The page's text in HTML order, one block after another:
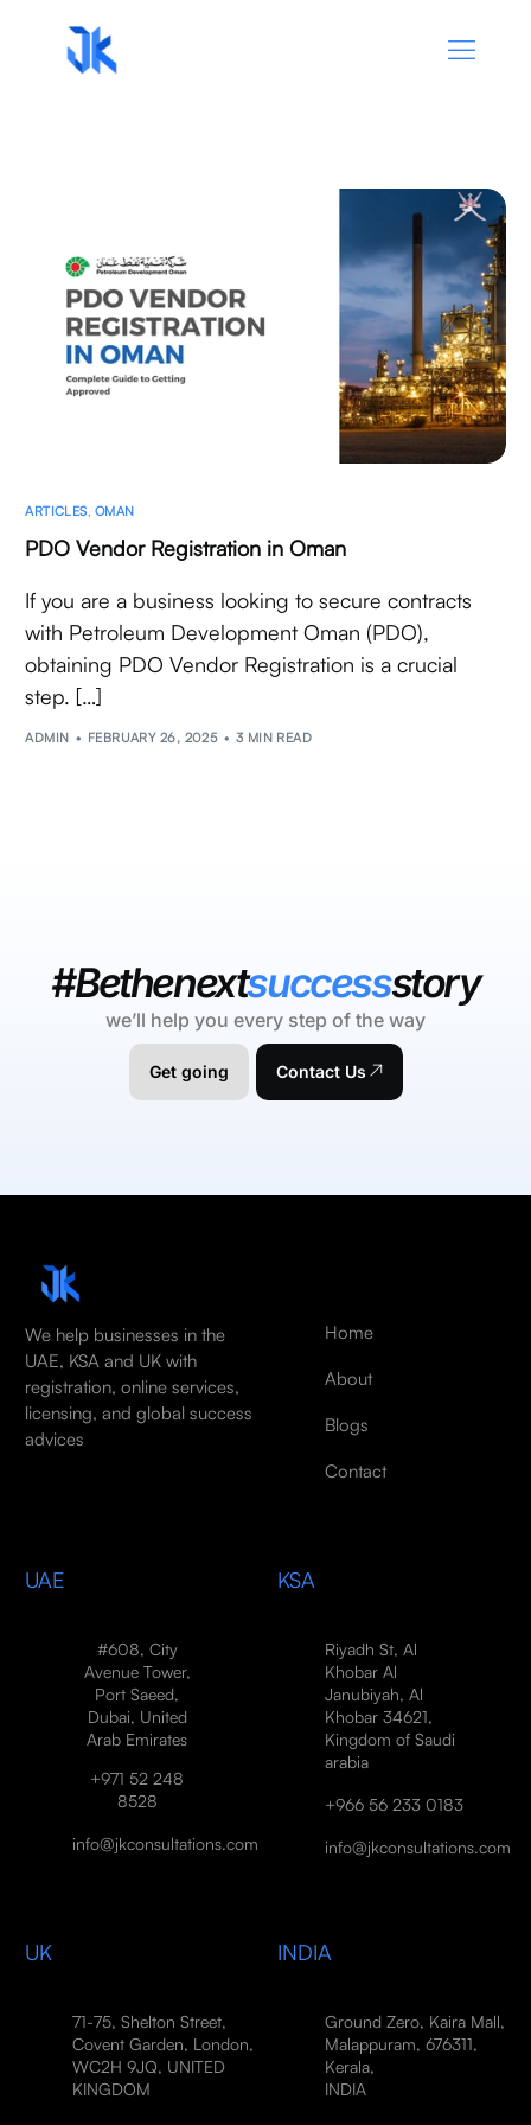
ARTICLES OMAN
PDO Vendor Registration in Oman
If you are a business looking to secure contracts
with Petroleum Development Oman (PDO),
obtaining PDO Vendor Registration is a crucial
step. […]
ADMIN FEBRUARY 26, 2025 3 MIN READ
#Bethenextsuccessstory
we’ll help you every step of the way
Get going Contact Us
We help businesses in the
UAE, KSA and UK with
registration, online services,
licensing, and global success
advices
Home
About
Blogs
Contact
UAE
#608, City
Avenue Tower,
Port Saeed,
Dubai, United
Arab Emirates
+971 52 248
8528
info@jkconsultations.com
KSA
Riyadh St, Al
Khobar Al
Janubiyah, Al
Khobar 34621,
Kingdom of Saudi
arabia
+966 56 233 0183
info@jkconsultations.com
UK
71-75, Shelton Street,
Covent Garden, London,
WC2H 9JQ, UNITED
KINGDOM
INDIA
Ground Zero, Kaira Mall,
Malappuram, 676311,
Kerala,
INDIA